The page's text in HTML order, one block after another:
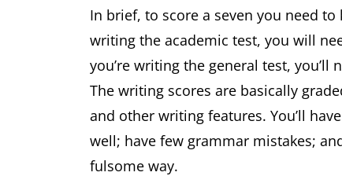
In brief, to score a seven you need
writing the academic test, you will
you’re writing the general test,
The writing scores are basically
and other writing features. You’ll
well; have few grammar mistakes;
fulsome way.